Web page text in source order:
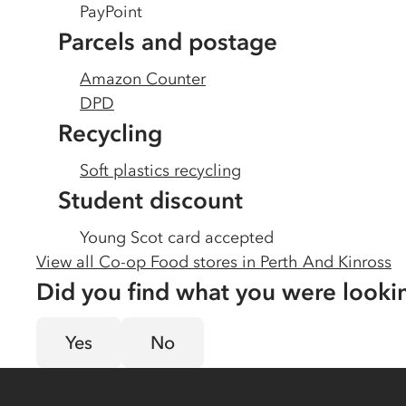
PayPoint
Parcels and postage
Amazon Counter
DPD
Recycling
Soft plastics recycling
Student discount
Young Scot card accepted
View all Co-op Food stores in Perth And Kinross
Did you find what you were
Yes No